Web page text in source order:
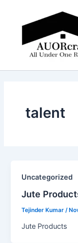
content
talent
Uncategorized
Jute
Tejinder Kumar/
Jute Products